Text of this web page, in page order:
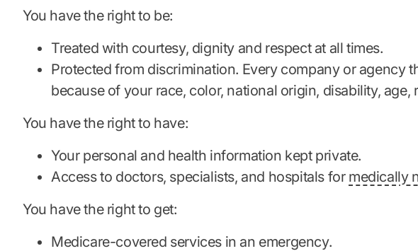
You have the right to be:
Treated with courtesy, dignity and respect at all times.
Protected from discrimination. Every company or agency
because of your race, color, national origin, disability, age,
You have the right to have:
Your personal and health information kept private.
Access to doctors, specialists, and hospitals for medically
You have the right to get:
Medicare-covered services in an emergency.